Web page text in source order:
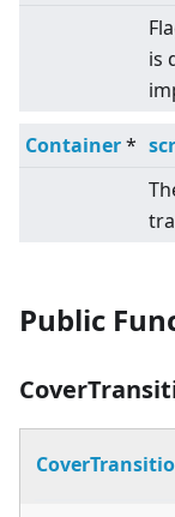
is
Container*
Public